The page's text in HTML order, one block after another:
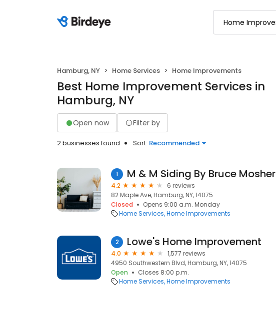
Hamburg, NY Home Services Home Improvements
Best Home Improvement Services in
Hamburg, NY
Open now Filter by
2 businesses found Sort: Recommended
1 M & M Siding By Bruce Mosher
4.2
6 reviews
82 Maple Ave, Hamburg, NY, 14075
Closed
Opens 9:00 a.m. Monday
Home Services Home Improvements
2 Lowe's Home Improvement
4.0
1,577 reviews
4950 Southwestern Blvd, Hamburg, NY, 14075
Open
Closes 8:00 p.m.
Home Services Home Improvements